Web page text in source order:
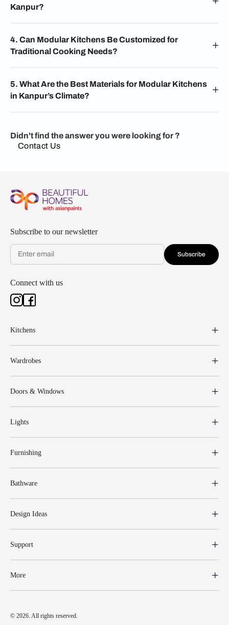
Kanpur?
4. Can Modular Kitchens Be Customized for
Traditional Cooking Needs?
5. What Are the Best Materials for Modular Kitchens
in Kanpur’s Climate?
Didn't find the answer you were looking for ?
Contact Us
Subscribe to our newsletter
Subscribe
Connect with us
Kitchens
Wardrobes
Doors & Windows
Lights
Furnishing
Bathware
Design Ideas
Support
More
© 2026. All rights reserved.